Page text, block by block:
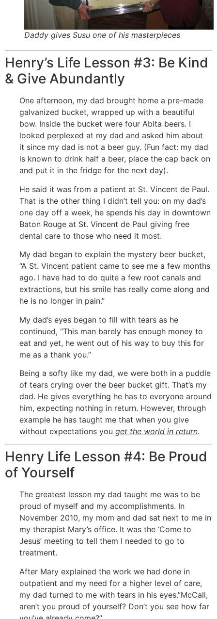
Daddy gives Susu one of his masterpieces
Henry’s Life Lesson #3: Be Kind
& Give Abundantly
One afternoon, my dad brought home a pre-made
galvanized bucket, wrapped up with a beautiful
bow. Inside the bucket were four Abita beers. I
looked perplexed at my dad and asked him about
it since my dad is not a beer guy. (Fun fact: my dad
is known to drink half a beer, place the cap back on
and put it in the fridge for the next day).
He said it was from a patient at St. Vincent de Paul.
That is the other thing I didn’t tell you: on my dad’s
one day off a week, he spends his day in downtown
Baton Rouge at St. Vincent de Paul giving free
dental care to those who need it most.
My dad began to explain the mystery beer bucket,
“A St. Vincent patient came to see me a few months
ago. I have had to do quite a few root canals and
extractions, but his smile has really come along and
he is no longer in pain.”
My dad’s eyes began to fill with tears as he
continued, “This man barely has enough money to
eat and yet, he went out of his way to buy this for
me as a thank you.”
Being a softy like my dad, we were both in a puddle
of tears crying over the beer bucket gift. That’s my
dad. He gives everything he has to everyone around
him, expecting nothing in return. However, through
example he has taught me that when you give
without expectations you get the world in return.
Henry Life Lesson #4: Be Proud
of Yourself
The greatest lesson my dad taught me was to be
proud of myself and my accomplishments. In
November 2010, my mom and dad sat next to me in
my therapist Mary’s office. It was the ‘Come to
Jesus’ meeting to tell them I needed to go to
treatment.
After Mary explained the work we had done in
outpatient and my need for a higher level of care,
my dad turned to me with tears in his eyes.”McCall,
aren’t you proud of yourself? Don’t you see how far